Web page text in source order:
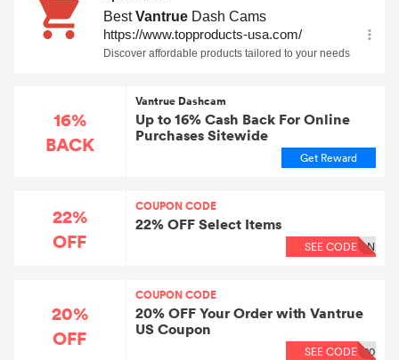
16%
BACK
Vantrue Dashcam
Up to 16% Cash Back For Online
Purchases Sitewide
Get Reward
22%
OFF
COUPON CODE
22% OFF Select Items
SEE CODEON
20%
OFF
COUPON CODE
20% OFF Your Order with Vantrue
US Coupon
SEE CODE 20